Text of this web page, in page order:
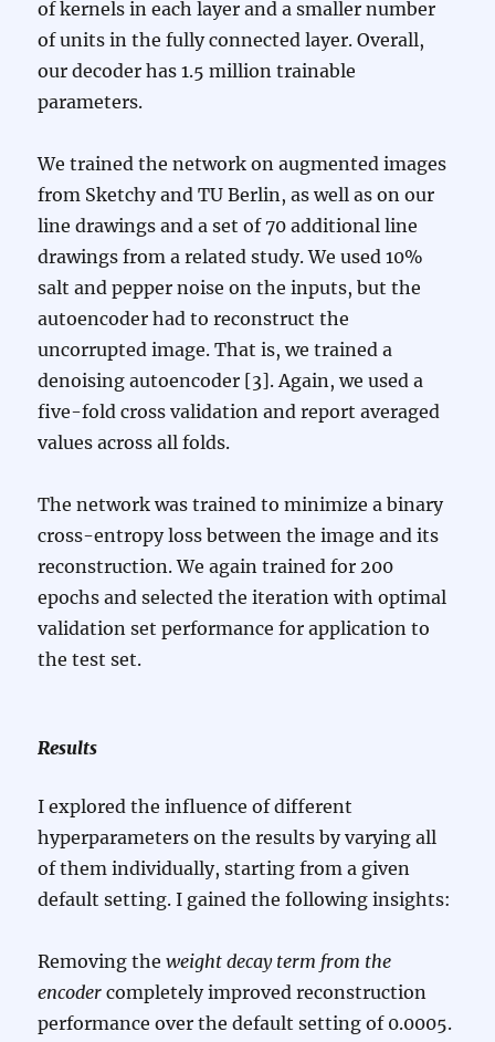
of kernels in each layer and a smaller number
of units in the fully connected layer. Overall,
our decoder has 1.5 million trainable
parameters.
We trained the network on augmented images
from Sketchy and TU Berlin, as well as on our
line drawings and a set of 70 additional line
drawings from a related study. We used 10%
salt and pepper noise on the inputs, but the
autoencoder had to reconstruct the
uncorrupted image. That is, we trained a
denoising autoencoder [3]. Again, we used a
five-fold cross validation and report averaged
values across all folds.
The network was trained to minimize a binary
cross-entropy loss between the image and its
reconstruction. We again trained for 200
epochs and selected the iteration with optimal
validation set performance for application to
the test set.
Results
I explored the influence of different
hyperparameters on the results by varying all
of them individually, starting from a given
default setting. I gained the following insights:
Removing theweight decay term from the
encoder completely improved reconstruction
performance over the default setting of 0.0005.